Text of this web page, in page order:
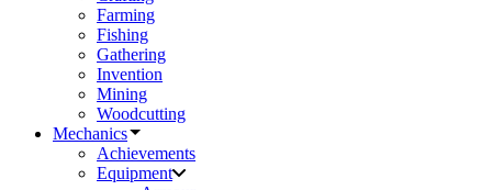
Farming
Fishing
Gathering
Invention
Mining
Woodcutting
Mechanics
Achievements
Equipment